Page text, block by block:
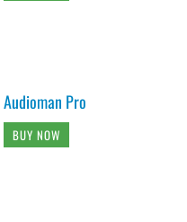
Audioman Pro
BUY NOW